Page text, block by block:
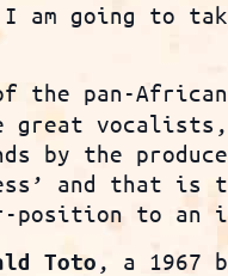
I am going to
of the pan-
vocalists,
by the
and that is
position to an
Toto , a 1967